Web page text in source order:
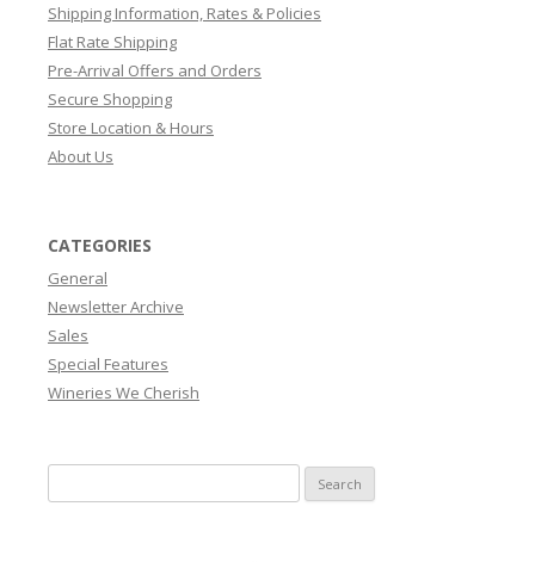
Shipping Information, Rates & Policies
Flat Rate Shipping
Pre-Arrival Offers and Orders
Secure Shopping
Store Location & Hours
About Us
CATEGORIES
General
Newsletter Archive
Sales
Special Features
Wineries We Cherish
for: